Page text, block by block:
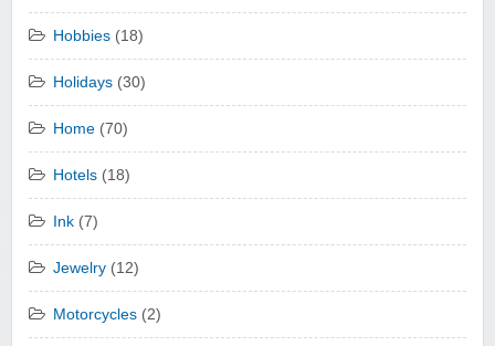
Hobbies (18)
Holidays (30)
Home (70)
Hotels (18)
Ink (7)
Jewelry (12)
Motorcycles (2)